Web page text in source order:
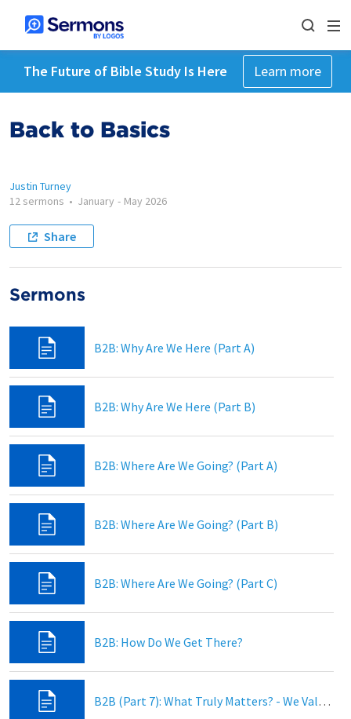
The Future of Bible Study Is Here Learn more
Back to Basics
Justin Turney
12 sermons • January - May 2026
Share
Sermons
B2B: Why Are We Here (Part A)
B2B: Why Are We Here (Part B)
B2B: Where Are We Going? (Part A)
B2B: Where Are We Going? (Part B)
B2B: Where Are We Going? (Part C)
B2B: How Do We Get There?
B2B (Part 7): What Truly Matters? - We Value God’s Word